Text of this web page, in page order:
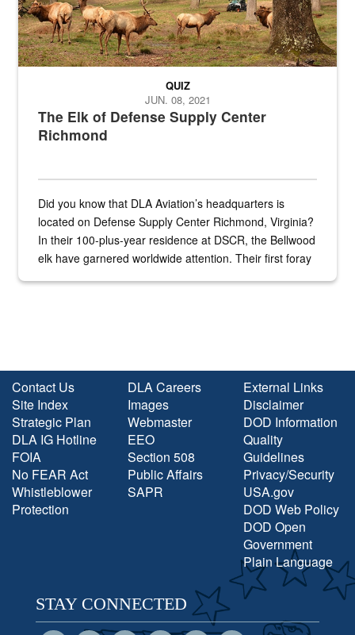
The Elk of Defense Supply Center
Richmond
QUIZ
JUN. 08, 2021
Did you know that DLA Aviation’s headquarters is
located on Defense Supply Center Richmond, Virginia?
In their 100-plus-year residence at DSCR, the Bellwood
elk have garnered worldwide attention. Their first foray
Contact Us
Site Index
Strategic Plan
DLA IG Hotline
FOIA
No FEAR Act
Whistleblower
Protection
DLA Careers
Images
Webmaster
EEO
Section 508
Public Affairs
SAPR
External Links
Disclaimer
DOD Information
Quality
Guidelines
Privacy/Security
USA.gov
DOD Web Policy
DOD Open
Government
Plain Language
STAY CONNECTED